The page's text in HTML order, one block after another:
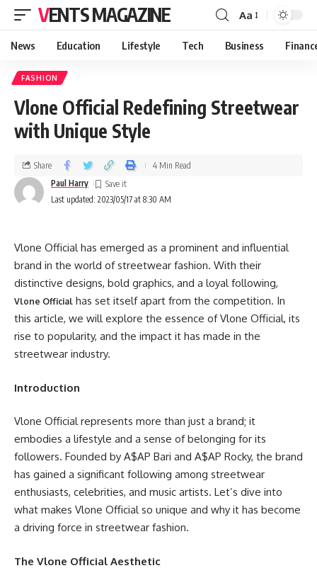
VENTS MAGAZINE Aa
News Education Lifestyle Tech Business
FASHION
Vlone Official Redefining Streetwear
with Unique Style
Last updated: 2023/05/17 at 8:30 AM
Paul Harry
Share 4 Min Read
Vlone Official has emerged as a prominent and influential
brand in the world of streetwear fashion. With their
distinctive designs, bold graphics, and a loyal following,
Vlone Official has set itself apart from the competition. In
this article, we will explore the essence of Vlone Official, its
rise to popularity, and the impact it has made in the
streetwear industry.
Introduction
Vlone Official represents more than just a brand; it
embodies a lifestyle and a sense of belonging for its
followers. Founded by A$AP Bari and A$AP Rocky, the brand
has gained a significant following among streetwear
enthusiasts, celebrities, and music artists. Let’s dive into
what makes Vlone Official so unique and why it has become
a driving force in streetwear fashion.
The Vlone Official Aesthetic